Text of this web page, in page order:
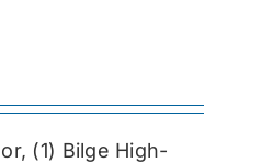
(1) Bilge High-